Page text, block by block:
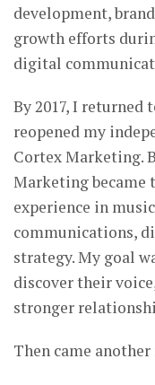
development,
growth efforts
digital
By 2017, I returned
reopened my
Cortex Marketing.
Marketing became
experience in
communications,
strategy. My goal
discover their
stronger
Then came